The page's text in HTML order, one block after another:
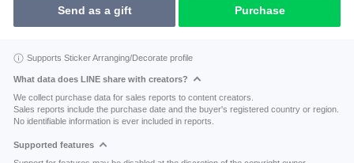
Send as a gift Purchase
Supports Sticker Arranging/Decorate profile
What data does LINE share with creators?
We collect purchase data for sales reports to content creators.
Sales reports include the purchase date and the buyer's registered country or region.
No identifiable information is ever included in reports.
Supported features